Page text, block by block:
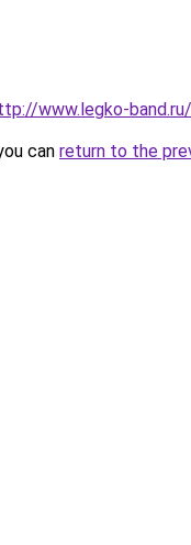
www.legko-
can return to the